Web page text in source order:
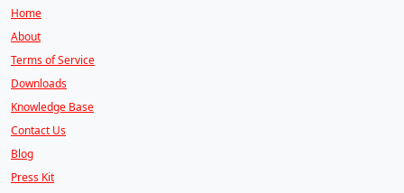
Home
About
Terms of Service
Downloads
Knowledge Base
Contact Us
Blog
Press Kit